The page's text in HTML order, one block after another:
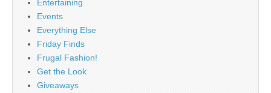
Entertaining
Events
Everything Else
Friday Finds
Frugal Fashion!
Get the Look
Giveaways